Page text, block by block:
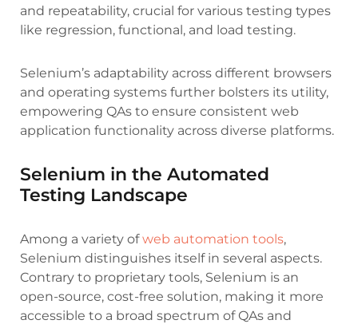
and repeatability, crucial for various testing types
like regression, functional, and load testing.
Selenium’s adaptability across different browsers
and operating systems further bolsters its utility,
empowering QAs to ensure consistent web
application functionality across diverse platforms.
Selenium in the Automated
Testing Landscape
Among a variety ofweb automation tools,
Selenium distinguishes itself in several aspects.
Contrary to proprietary tools, Selenium is an
open-source, cost-free solution, making it more
accessible to a broad spectrum of QAs and